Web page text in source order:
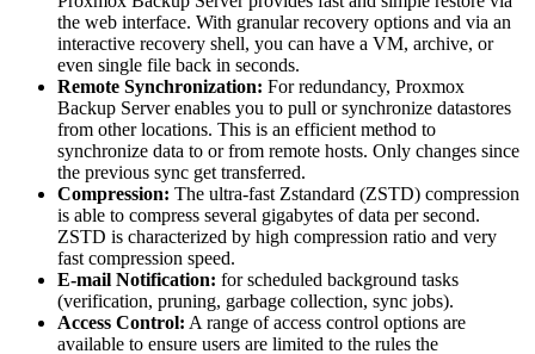
the web interface. With granular recovery options and via an
interactive recovery shell, you can have a VM, archive, or
even single file back in seconds.
Remote Synchronization: For redundancy, Proxmox
Backup Server enables you to pull or synchronize datastores
from other locations. This is an efficient method to
synchronize data to or from remote hosts. Only changes since
the previous sync get transferred.
Compression: The ultra-fast Zstandard (ZSTD) compression
is able to compress several gigabytes of data per second.
ZSTD is characterized by high compression ratio and very
fast compression speed.
E-mail Notification: for scheduled background tasks
(verification, pruning, garbage collection, sync jobs).
Access Control: A range of access control options are
available to ensure users are limited to the rules the